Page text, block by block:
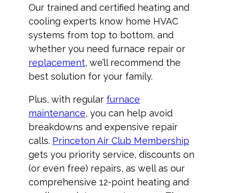
Our trained and certified heating and
cooling experts know home HVAC
systems from top to bottom, and
whether you need furnace repair or
replacement, we’ll recommend the
best solution for your family.
Plus, with regular furnace
maintenance, you can help avoid
breakdowns and expensive repair
calls. Princeton Air Club Membership
gets you priority service, discounts on
(or even free) repairs, as well as our
comprehensive 12-point heating and